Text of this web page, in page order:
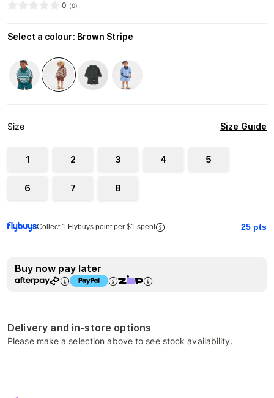
0 (0)
Select a colour: Brown Stripe
Size Size Guide
1 2 3 4 5
6 7 8
Collect 1 Flybuys point per $1 spent 25 pts
Buy now pay later
Delivery and in-store options
Please make a selection above to see stock availability.